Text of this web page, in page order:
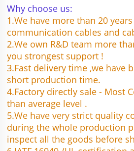
Why choose us:
1.We have more than 20
communication cables and
2.We own R&D team more
you strongest support !
3.Fast delivery time ,we have
short production time.
4.Factory directly sale - Most
than average level .
5.We have very strict quality
during the whole production
inspect all the goods before